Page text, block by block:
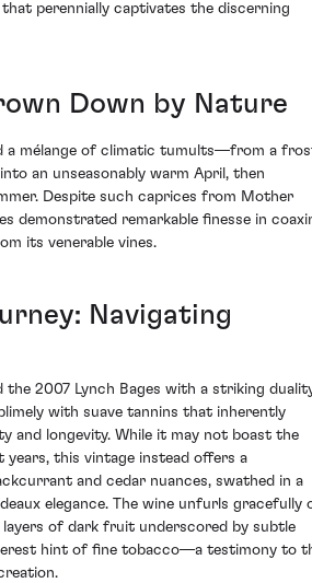
perennially captivates the discerning
Down by Nature
a mélange of climatic tumults—from a
an unseasonably warm April, then
Despite such caprices from Mother
demonstrated remarkable finesse in
its venerable vines.
Navigating
the 2007 Lynch Bages with a striking
with suave tannins that inherently
and longevity. While it may not boast the
years, this vintage instead offers a
and cedar nuances, swathed in a
elegance. The wine unfurls gracefully
of dark fruit underscored by subtle
hint of fine tobacco—a testimony to